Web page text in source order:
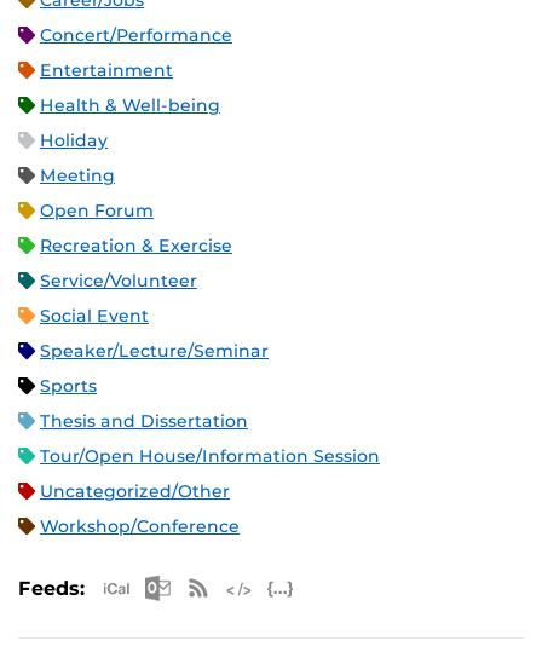
Concert/Performance
Entertainment
Health & Well-being
Holiday
Meeting
Open Forum
Recreation & Exercise
Service/Volunteer
Social Event
Speaker/Lecture/Seminar
Sports
Thesis and Dissertation
Tour/Open House/Information Session
Uncategorized/Other
Workshop/Conference
Feeds: Apple iCal Feed (ICS)
Microsoft Outlook Feed (ICS)
RSS Feed